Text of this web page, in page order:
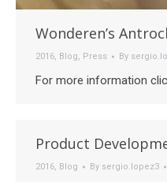
Wonderen’s
2016, Blog, Press By
For more information
Product
2016, Blog By sergio.lopez3